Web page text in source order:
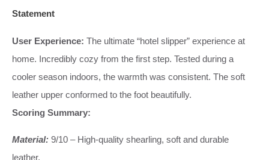
Statement
User Experience: The ultimate “hotel slipper” experience at
home. Incredibly cozy from the first step. Tested during a
cooler season indoors, the warmth was consistent. The soft
leather upper conformed to the foot beautifully.
Scoring Summary:
Material: 9/10 – High-quality shearling, soft and durable
leather.